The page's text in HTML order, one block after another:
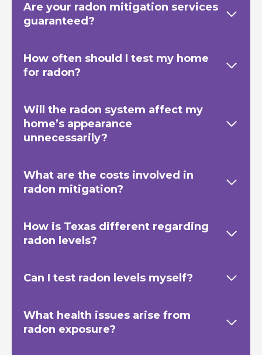
Are your radon mitigation services
guaranteed?
How often should I test my home
for radon?
Will the radon system affect my
home’s appearance
unnecessarily?
What are the costs involved in
radon mitigation?
How is Texas different regarding
radon levels?
Can I test radon levels myself?
What health issues arise from
radon exposure?